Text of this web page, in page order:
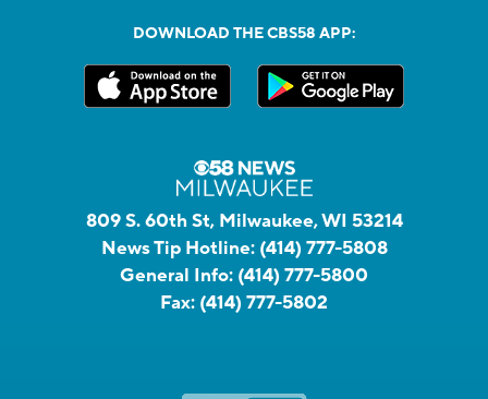
DOWNLOAD THE CBS58 APP:
809 S. 60th St, Milwaukee, WI 53214
News Tip Hotline: (414) 777-5808
General Info: (414) 777-5800
Fax: (414) 777-5802